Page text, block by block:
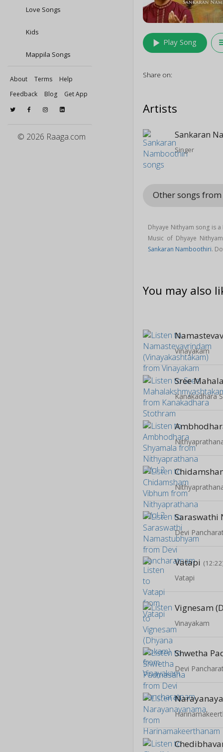
Love Songs
Kids
Mappila Songs
About Terms
Help
Feedback
Blog Get App
© 2026 Raaga.com
play_arrow Play Song
Share on:
Artists
Sankaran
Singer
Other songs
Dhyaye Nithyam song is
Music of Dhyaye
Sankaran Namboothiri.
You may also
Vinayakam
Kanakadhara
Devi
Vatapi
Vatapi
Vinayakam
Shwetha
Devi